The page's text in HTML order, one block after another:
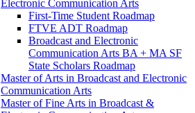
Electronic Communication Arts
First-​Time Student Roadmap
FTVE ADT Roadmap
Broadcast and Electronic
Communication Arts BA + MA SF
State Scholars Roadmap
Master of Arts in Broadcast and Electronic
Communication Arts
Master of Fine Arts in Broadcast &​